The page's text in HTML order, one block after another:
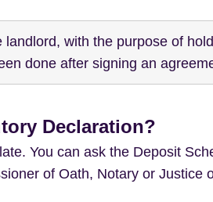
with the purpose of
done after signing an
Declaration?
You can ask the Deposit
of Oath, Notary or Justice